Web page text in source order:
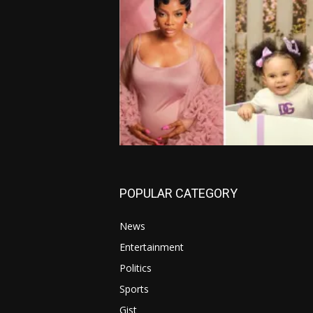
POPULAR CATEGORY
News
Entertainment
Politics
Sports
Gist